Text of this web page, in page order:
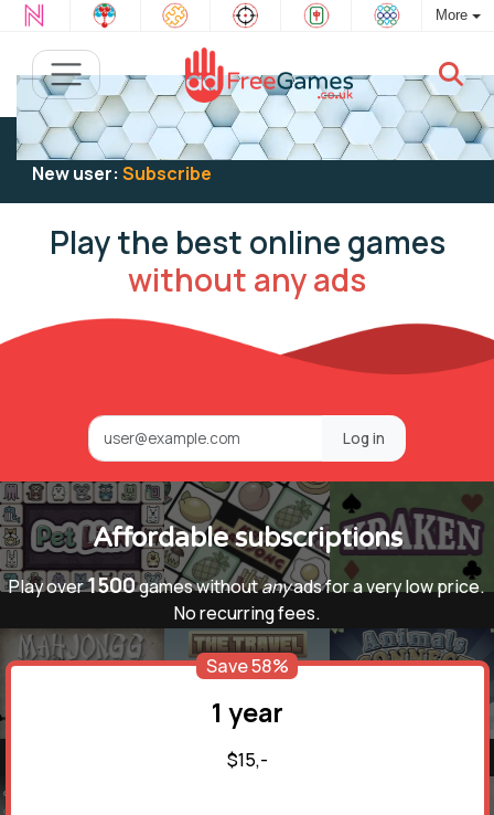
More
Existing user:Log into play
New user: Subscribe
Play the best online games
without any ads
Log in
Affordable subscriptions
Play over1500games withoutanyads for a very low price.
No recurring fees.
Save 58%
1 year
$15,-